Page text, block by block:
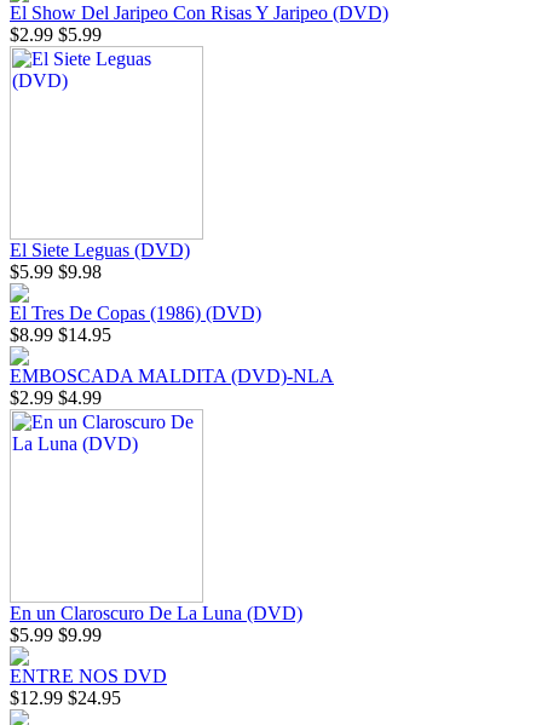
El Show Del Jaripeo Con Risas Y Jaripeo (DVD)
$2.99 $5.99
El Siete Leguas (DVD)
$5.99 $9.98
El Tres De Copas (1986) (DVD)
$8.99 $14.95
EMBOSCADA MALDITA (DVD)-NLA
$2.99 $4.99
En un Claroscuro De La Luna (DVD)
$5.99 $9.99
ENTRE NOS DVD
$12.99 $24.95